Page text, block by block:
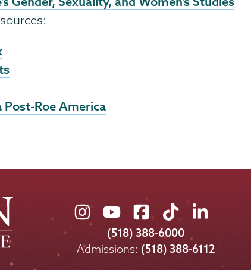
Roe America
Union
College
on
Union
College
on
Union
College
on
Union
College
on
Union
on
LinkedIn
(518) 388-6000
Admissions: (518) 388-6112